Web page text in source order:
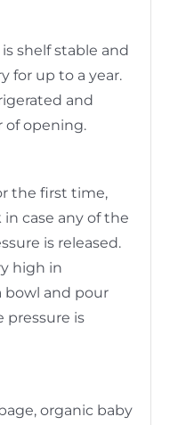
shelf stable and
for up to a year.
and
of opening.
the first time,
case any of the
is released.
high in
bowl and pour
pressure is
organic baby